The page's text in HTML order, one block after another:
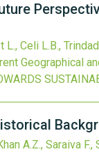
Celi L.B.,
Geographical
A.Z., Saraiva